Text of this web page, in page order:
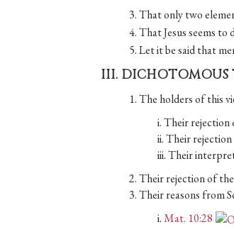
3. That only two
4. That Jesus seems
5. Let it be said that
III. DICHOTOMOUS
1. The holders of this
i. Their rejection
ii. Their
iii. Their
2. Their rejection of
3. Their reasons from
i.Mat. 10:28